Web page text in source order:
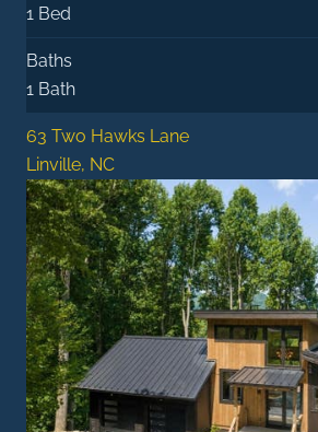
1 Bed
Baths
1 Bath
63 Two Hawks Lane
Linville, NC